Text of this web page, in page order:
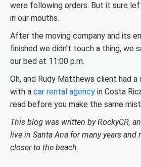
were following orders. But it sure
in our mouths.
After the moving company and its
finished we didn’t touch a thing, we
our bed at 11:00 p.m.
Oh, and Rudy Matthews client had a
with a car rental agency in Costa
read before you make the same
This blog was written by RockyCR,
live in Santa Ana for many years
closer to the beach.